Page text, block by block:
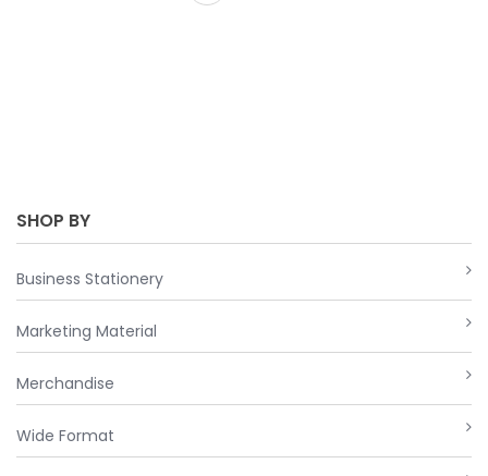
SHOP BY
Business Stationery
Marketing Material
Merchandise
Wide Format